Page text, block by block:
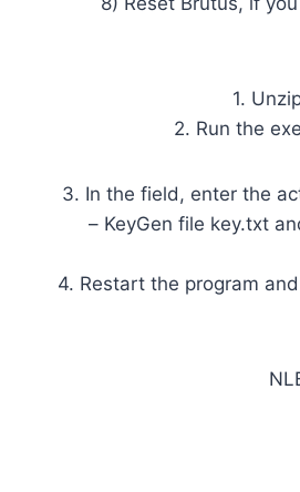
1.
2. Run the
3. In the field, enter the
– KeyGen file key.txt
4. Restart the program